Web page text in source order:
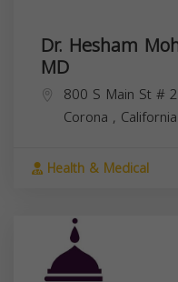
Dr. Hesham
MD
800 S Main St #
Corona , California
Health & Medical